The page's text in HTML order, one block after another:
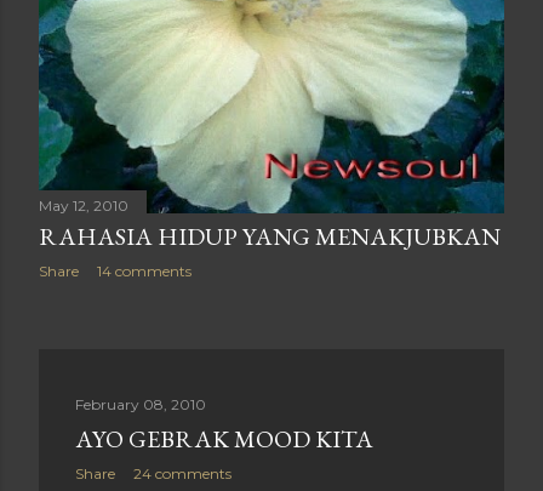
May 12, 2010
RAHASIA HIDUP YANG MENAKJUBKAN
Share 14 comments
February 08, 2010
AYO GEBRAK MOOD KITA
Share 24 comments